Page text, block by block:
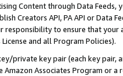
Content through Data Feeds,
Creators API, PA API or Data
to ensure that your
and all Program Policies).
private key pair (each key pair,
Amazon Associates Program or